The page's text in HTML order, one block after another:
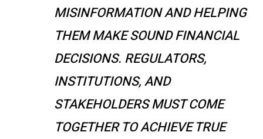
MISINFORMATION AND HELPING
THEM MAKE SOUND FINANCIAL
DECISIONS. REGULATORS,
INSTITUTIONS, AND
STAKEHOLDERS MUST COME
TOGETHER TO ACHIEVE TRUE